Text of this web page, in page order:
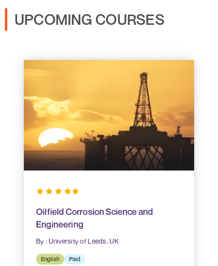
UPCOMING COURSES
Oilfield Corrosion Science and
Engineering
By : University of Leeds, UK
English Paid